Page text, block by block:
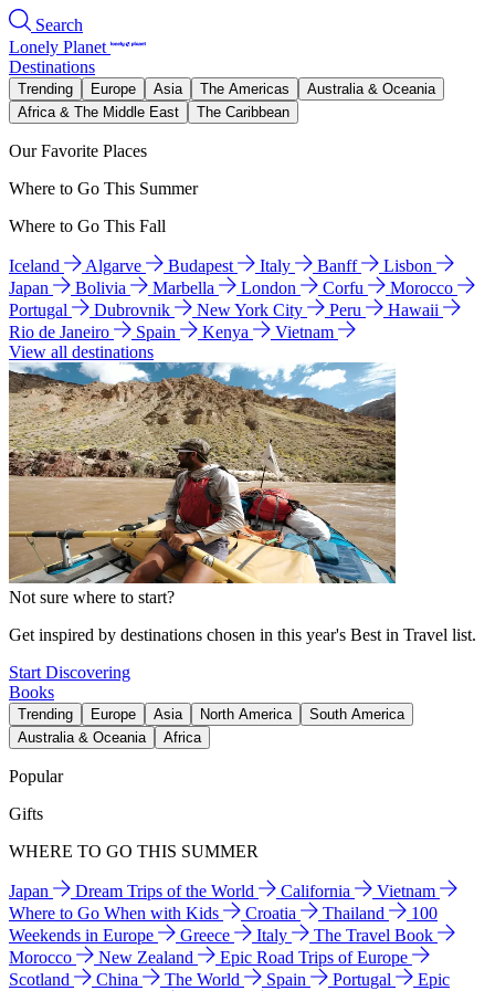
Search
Lonely Planet
Destinations
Trending Europe Asia The Americas
Australia & Oceania
Africa & The Middle East
The Caribbean
Our Favorite Places
Where to Go This Summer
Where to Go This Fall
Iceland Algarve Budapest Italy Banff
Lisbon
Japan
Bolivia Marbella London Corfu
Morocco
Portugal
Dubrovnik New York City Peru
Hawaii
Rio de Janeiro
Spain Kenya
Vietnam
View all destinations
Not sure where to start?
Get inspired by destinations chosen in this year's Best in Travel list.
Start Discovering
Books
Trending Europe Asia North America
South America
Australia & Oceania
Africa
Popular
Gifts
WHERE TO GO THIS SUMMER
Japan Dream Trips of the World California
Vietnam
Where to Go When with Kids
Croatia Thailand
100
Weekends in Europe
Greece Italy
The Travel Book
Morocco
New Zealand
Epic Road Trips of Europe
Scotland
China The World Spain Portugal
Epic